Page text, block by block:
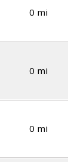
0 mi
0 mi
0 mi